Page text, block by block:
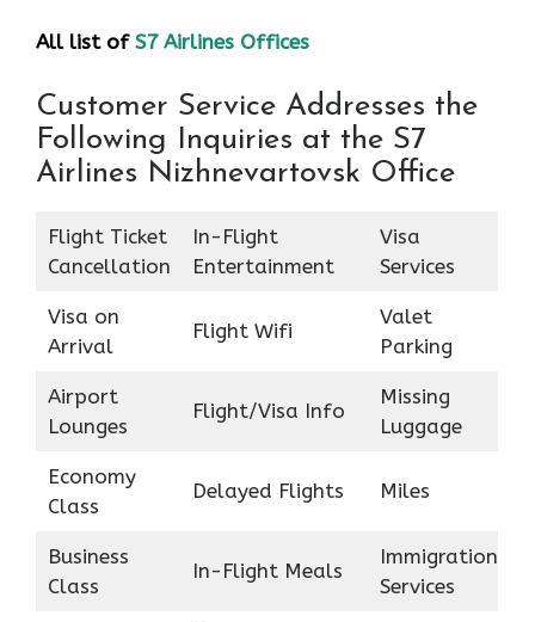
All list of S7 Airlines Offices
Customer Service Addresses the
Following Inquiries at the S7
Airlines Nizhnevartovsk Office
Flight Ticket
Cancellation
In-Flight
Entertainment
Visa
Services
Visa on
Arrival
Flight Wifi
Valet
Parking
Airport
Lounges
Flight/Visa Info
Missing
Luggage
Economy
Class
Delayed Flights Miles
Business
Class
In-Flight Meals
Immigration
Services